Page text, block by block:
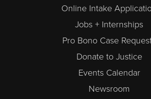
Online Intake
Jobs + Internships
Pro Bono Case
Donate to Justice
Events Calendar
Newsroom